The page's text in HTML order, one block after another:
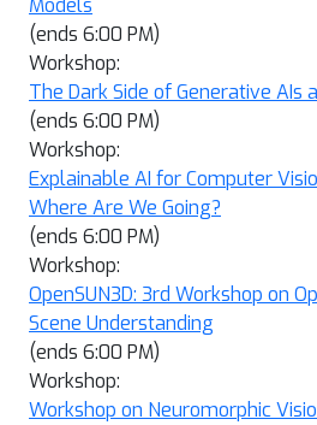
Models
(ends 6:00 PM)
Workshop:
The Dark Side of Generative AIs
(ends 6:00 PM)
Workshop:
Explainable AI for Computer
Where Are We Going?
(ends 6:00 PM)
Workshop:
OpenSUN3D: 3rd Workshop on
Scene Understanding
(ends 6:00 PM)
Workshop:
Workshop on Neuromorphic